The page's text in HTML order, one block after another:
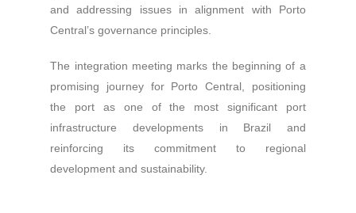
and addressing issues in alignment with Porto
Central’s governance principles.
The integration meeting marks the beginning of a
promising journey for Porto Central, positioning
the port as one of the most significant port
infrastructure developments in Brazil and
reinforcing its commitment to regional
development and sustainability.